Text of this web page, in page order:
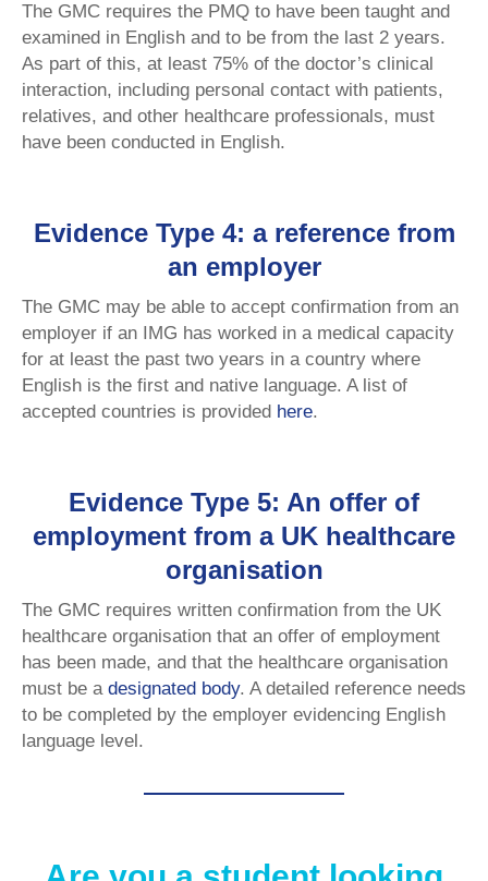
The GMC requires the PMQ to have been taught and
examined in English and to be from the last 2 years.
As part of this, at least 75% of the doctor’s clinical
interaction, including personal contact with patients,
relatives, and other healthcare professionals, must
have been conducted in English.
Evidence Type 4: a reference from
an employer
The GMC may be able to accept confirmation from an
employer if an IMG has worked in a medical capacity
for at least the past two years in a country where
English is the first and native language. A list of
accepted countries is provided here.
Evidence Type 5: An offer of
employment from a UK healthcare
organisation
The GMC requires written confirmation from the UK
healthcare organisation that an offer of employment
has been made, and that the healthcare organisation
must be a designated body. A detailed reference needs
to be completed by the employer evidencing English
language level.